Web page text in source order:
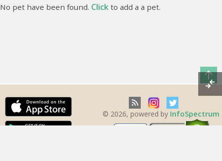
No pet have been found. Click to add a a pet.
© 2026, powered by InfoSpectrum